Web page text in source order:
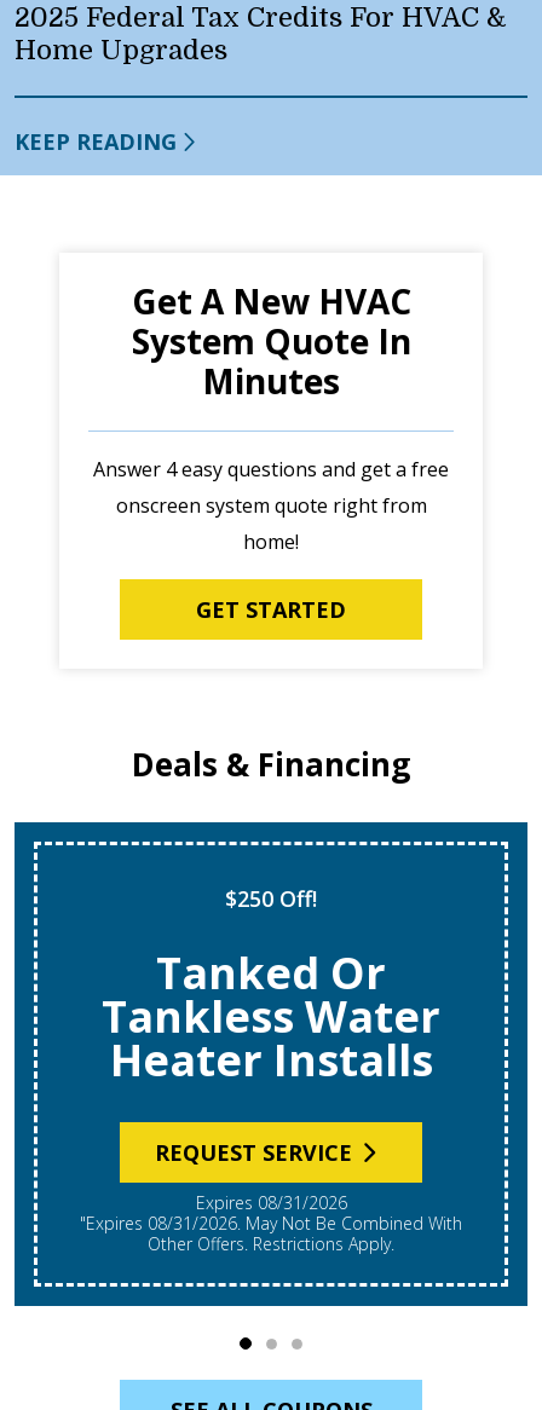
2025 Federal Tax Credits For HVAC &
Home Upgrades
KEEP READING
Get A New HVAC
System Quote In
Minutes
Answer 4 easy questions and get a free
onscreen system quote right from
home!
GET STARTED
Deals & Financing
$250 Off!
Tanked Or
Tankless Water
Heater Installs
REQUEST SERVICE
Expires 08/31/2026
"Expires 08/31/2026. May Not Be Combined With
Other Offers. Restrictions Apply.